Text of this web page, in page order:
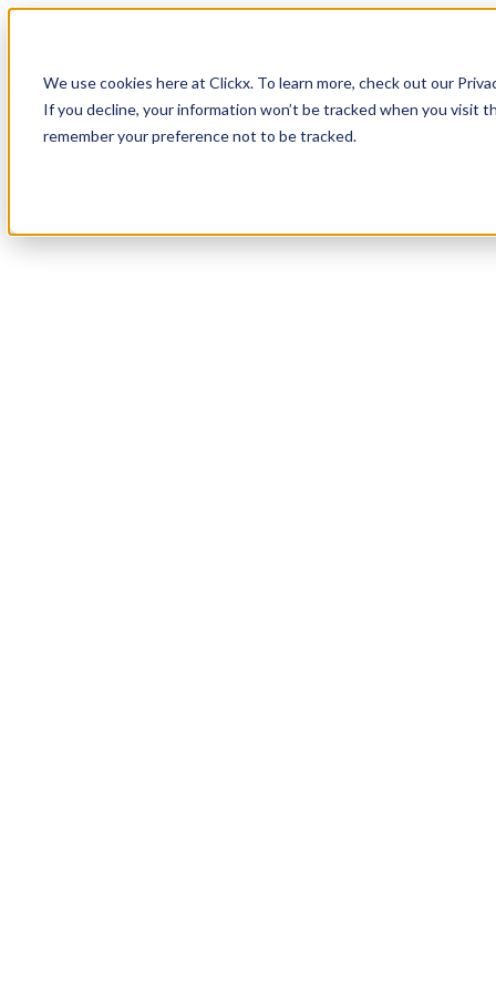
We use cookies here at Clickx. To learn more, check out our
If you decline, your information won’t be tracked when you visit
remember your preference not to be tracked.
Login
Apply Now